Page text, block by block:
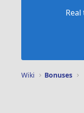
Wiki Bonuses